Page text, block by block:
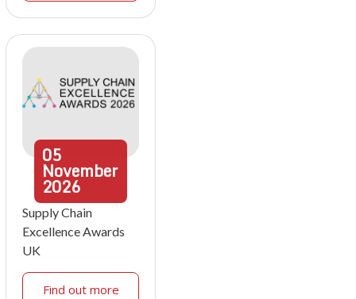
05
November
2026
Supply Chain
Excellence Awards
UK
Find out more